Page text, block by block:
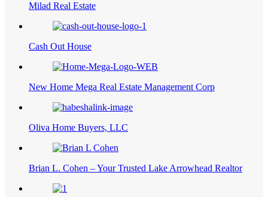
Milad Real Estate
Cash Out House
New Home Mega Real Estate Management Corp
Oliva Home Buyers, LLC
Brian L. Cohen – Your Trusted Lake Arrowhead Realtor